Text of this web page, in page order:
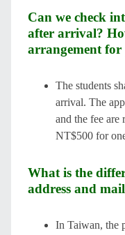
Can we check
after arrival?
arrangement for
The students
arrival. The
and the fee are
NT$500 for
What is the
address and
In Taiwan, the